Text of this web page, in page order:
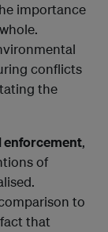
importance
conflicts
the
enforcement,
of
to
that